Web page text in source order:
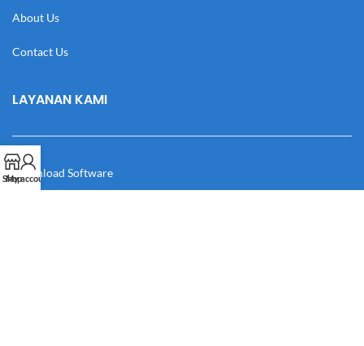
About Us
Contact Us
LAYANAN KAMI
Download Software
Shop
My account